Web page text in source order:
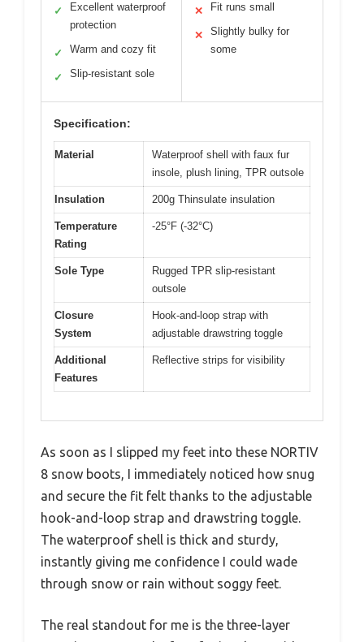
✓
Excellent waterproof
protection
✓ Warm and cozy fit
✓ Slip-resistant sole
✕ Fit runs small
✕
Slightly bulky for
some
Specification:
Material
Waterproof shell with faux fur
insole, plush lining, TPR outsole
Insulation 200g Thinsulate insulation
Temperature
Rating
-25°F (-32°C)
Sole Type
Rugged TPR slip-resistant
outsole
Closure
System
Hook-and-loop strap with
adjustable drawstring toggle
Additional
Features
Reflective strips for visibility
As soon as I slipped my feet into these NORTIV
8 snow boots, I immediately noticed how snug
and secure the fit felt thanks to the adjustable
hook-and-loop strap and drawstring toggle.
The waterproof shell is thick and sturdy,
instantly giving me confidence I could wade
through snow or rain without soggy feet.
The real standout for me is the three-layer